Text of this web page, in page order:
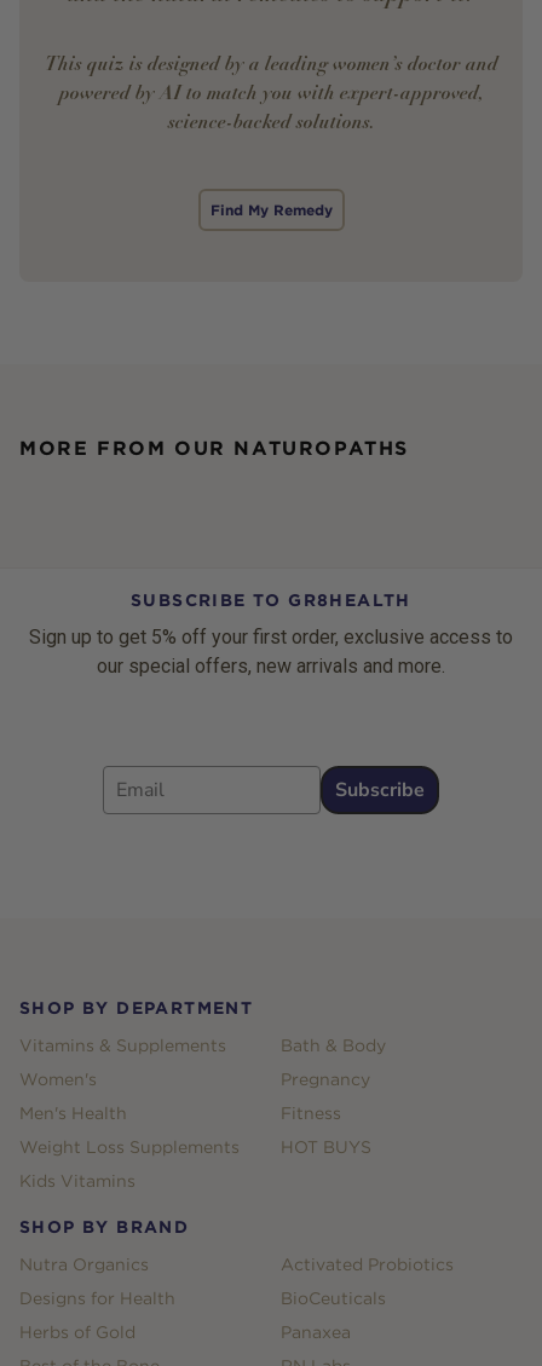
This quiz is designed by a leading women’s doctor and
powered by AI to match you with expert-approved,
science-backed solutions.
Find My Remedy
MORE FROM OUR NATUROPATHS
SUBSCRIBE TO GR8HEALTH
Sign up to get 5% off your first order, exclusive access to
our special offers, new arrivals and more.
Email
Subscribe
SHOP BY DEPARTMENT
Vitamins & Supplements
Women's
Men's Health
Weight Loss Supplements
Kids Vitamins
Bath & Body
Pregnancy
Fitness
HOT BUYS
SHOP BY BRAND
Nutra Organics
Designs for Health
Herbs of Gold
Activated Probiotics
BioCeuticals
Panaxea